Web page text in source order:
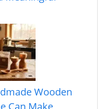
Wooden
Can Make